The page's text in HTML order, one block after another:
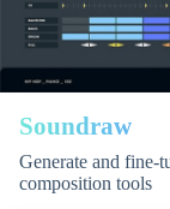
Soundraw
Generate and fine-
composition tools